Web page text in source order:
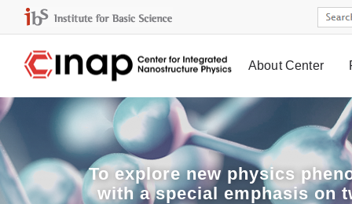
About Center
To explorenew physics
with a special emphasis on